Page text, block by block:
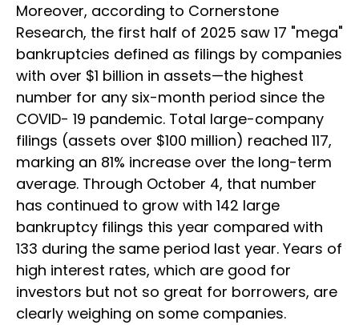
Moreover, according to Cornerstone
Research, the first half of 2025 saw 17 "mega"
bankruptcies defined as filings by companies
with over $1 billion in assets—the highest
number for any six-month period since the
COVID- 19 pandemic. Total large-company
filings (assets over $100 million) reached 117,
marking an 81% increase over the long-term
average. Through October 4, that number
has continued to grow with 142 large
bankruptcy filings this year compared with
133 during the same period last year. Years of
high interest rates, which are good for
investors but not so great for borrowers, are
clearly weighing on some companies.